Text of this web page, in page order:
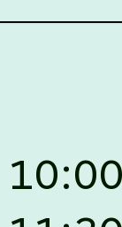
against
Important
to One Year
FYIC in